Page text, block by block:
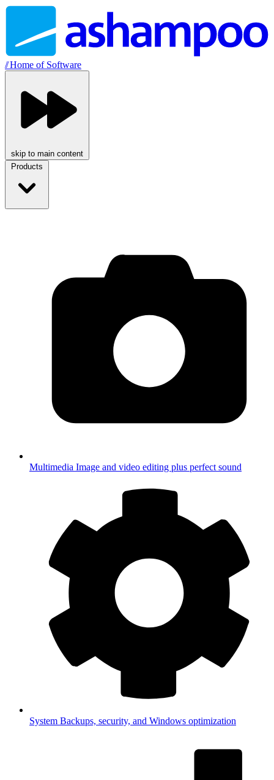
//Home of Software
skip to main content
Products
Multimedia Image and video editing plus perfect sound
System Backups, security, and Windows optimization